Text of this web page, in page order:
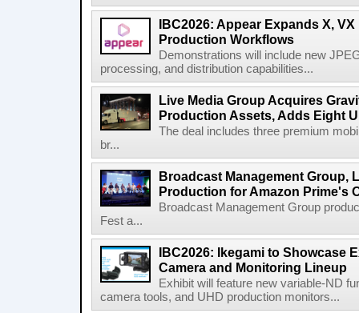
IBC2026: Appear Expands X,
Production Workflows
Demonstrations will include new
processing, and distribution capabilities...
Live Media Group Acquires
Production Assets, Adds Eight
The deal includes three premium
br...
Broadcast Management Group,
Production for Amazon Prime's
Broadcast Management Group
Fest a...
IBC2026: Ikegami to Showcase
Camera and Monitoring Lineup
Exhibit will feature new variable-ND
camera tools, and UHD production monitors...